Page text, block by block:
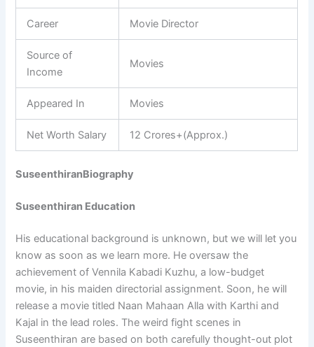
Career Movie Director
Source of
Income
Movies
Appeared In Movies
Net Worth Salary 12 Crores+(Approx.)
SuseenthiranBiography
Suseenthiran Education
His educational background is unknown, but we will let you
know as soon as we learn more. He oversaw the
achievement of Vennila Kabadi Kuzhu, a low-budget
movie, in his maiden directorial assignment. Soon, he will
release a movie titled Naan Mahaan Alla with Karthi and
Kajal in the lead roles. The weird fight scenes in
Suseenthiran are based on both carefully thought-out plot